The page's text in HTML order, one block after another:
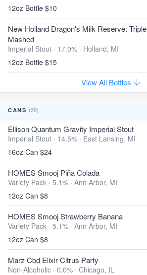
12oz Bottle $10
New Holland Dragon's Milk Reserve: Triple
Mashed
Imperial Stout · 17.0% · Holland, MI
12oz Bottle $15
View All Bottles
CANS (20)
Ellison Quantum Gravity Imperial Stout
Imperial Stout · 14.5% · East Lansing, MI
16oz Can $24
HOMES Smooj Piña Colada
Variety Pack · 5.1% · Ann Arbor, MI
12oz Can $8
HOMES Smooj Strawberry Banana
Variety Pack · 5.1% · Ann Arbor, MI
12oz Can $8
Marz Cbd Elixir Citrus Party
Non-Alcoholic · 0.0% · Chicago, IL